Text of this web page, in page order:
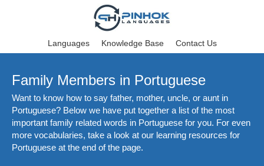
Languages Knowledge Base Contact Us
Family Members in Portuguese
Want to know how to say father, mother, uncle, or aunt in
Portuguese? Below we have put together a list of the most
important family related words in Portuguese for you. For even
more vocabularies, take a look at our learning resources for
Portuguese at the end of the page.